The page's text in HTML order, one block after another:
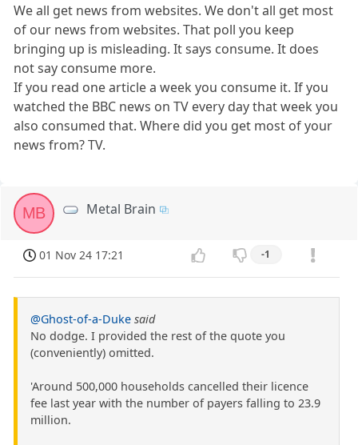
We all get news from websites. We don't all get most
of our news from websites. That poll you keep
bringing up is misleading. It says consume. It does
not say consume more.
If you read one article a week you consume it. If you
watched the BBC news on TV every day that week you
also consumed that. Where did you get most of your
news from? TV.
MB Metal Brain
01 Nov 24 17:21 -1
@Ghost-of-a-Duke said
No dodge. I provided the rest of the quote you
(conveniently) omitted.
'Around 500,000 households cancelled their licence
fee last year with the number of payers falling to 23.9
million.